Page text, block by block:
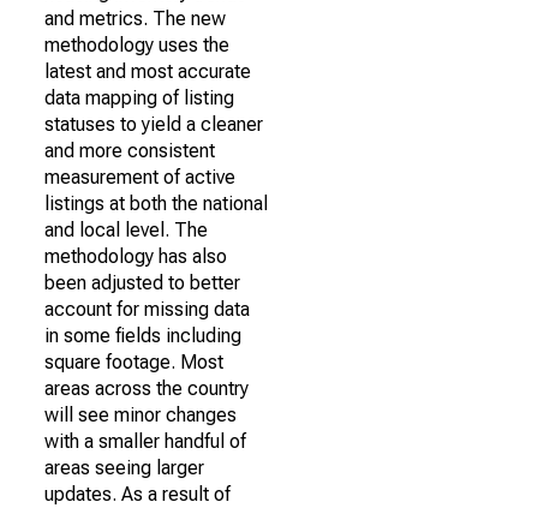
and metrics. The new
methodology uses the
latest and most accurate
data mapping of listing
statuses to yield a cleaner
and more consistent
measurement of active
listings at both the national
and local level. The
methodology has also
been adjusted to better
account for missing data
in some fields including
square footage. Most
areas across the country
will see minor changes
with a smaller handful of
areas seeing larger
updates. As a result of